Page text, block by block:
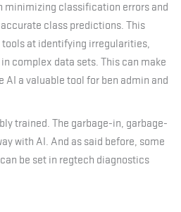
minimizing classification errors and
class predictions. This
at identifying irregularities,
complex data sets. This can make
a valuable tool for ben admin and
trained. The garbage-in, garbage-
with AI. And as said before, some
be set in regtech diagnostics